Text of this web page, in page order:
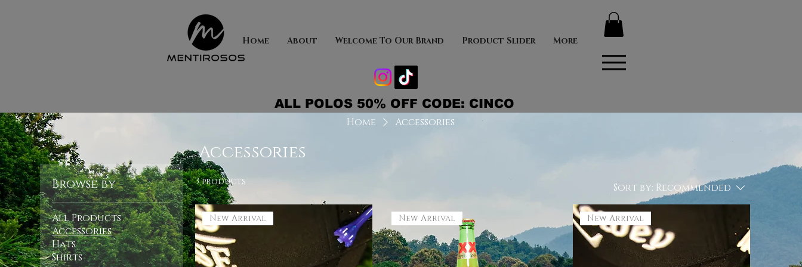
Home About Welcome To Our Brand Product Slider More
ALL POLOS 50% OFF CODE: CINCO
Home Accessories
Accessories
Browse by
All Products
Accessories
Hats
Shirts
3 products Sort by: Recommended
New Arrival New Arrival New Arrival